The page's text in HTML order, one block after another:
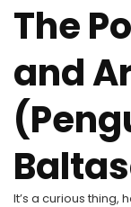
The
and
It’s a curious thing,